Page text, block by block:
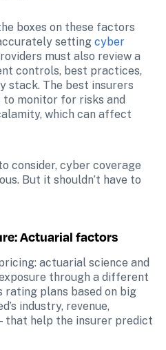
boxes on these factors
setting cyber
must also review a
controls, best practices,
stack. The best insurers
monitor for risks and
which can affect
consider, cyber coverage
But it shouldn’t have to
Actuarial factors
actuarial science and
through a different
rating plans based on big
industry, revenue,
that help the insurer predict